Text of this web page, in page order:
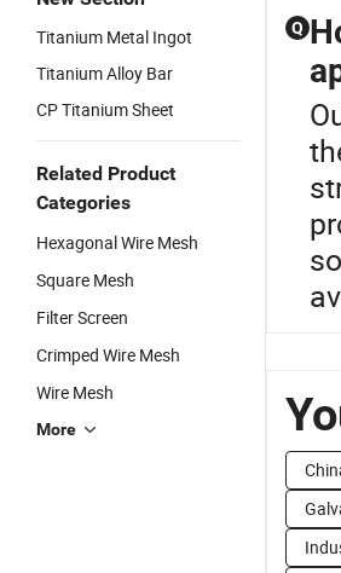
Titanium Metal Ingot
Titanium Alloy Bar
CP Titanium Sheet
Related Product
Categories
Hexagonal Wire Mesh
Square Mesh
Filter Screen
Crimped Wire Mesh
Wire Mesh
More
Q